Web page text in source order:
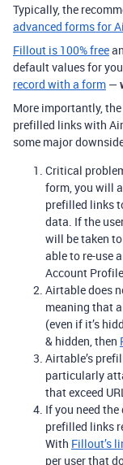
Typically, the
advanced forms for
Fillout is 100% free
default values for
record with a form —
More importantly,
prefilled links with
some major
Critical
form, you will
prefilled links
data. If the
will be taken
able to re-use
Account
Airtable does
meaning that
(even if it’s
& hidden, then
Airtable’s
particularly
that exceed
If you need
prefilled links
With Fillout’s
per user that